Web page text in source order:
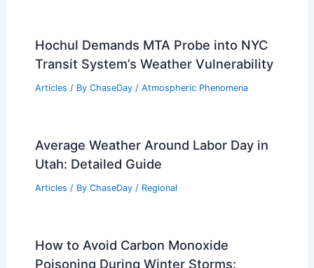
Hochul Demands MTA Probe into NYC
Transit System’s Weather Vulnerability
Articles / By ChaseDay / Atmospheric Phenomena
Average Weather Around Labor Day in
Utah: Detailed Guide
Articles / By ChaseDay / Regional
How to Avoid Carbon Monoxide
Poisoning During Winter Storms: